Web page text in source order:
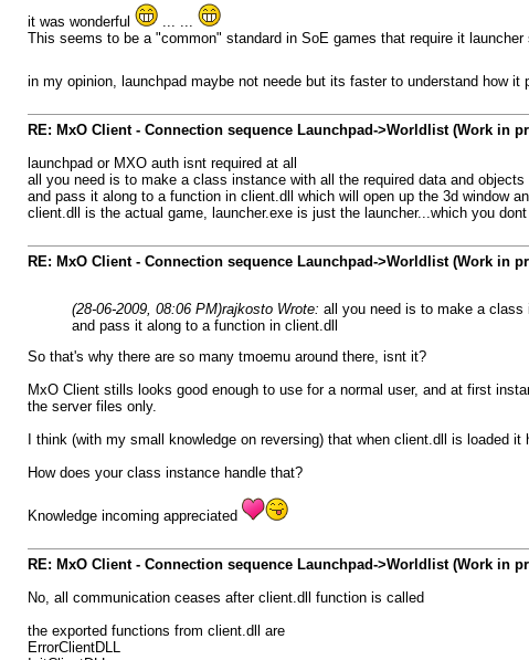
it was wonderful
... ...
This seems to be a "common" standard in SoE games that require it
in my opinion, launchpad maybe not neede but its faster to understand how
RE: MxO Client - Connection sequence Launchpad->Worldlist (Work in
launchpad or MXO auth isnt required at all
all you need is to make a class instance with all the required data and objects
and pass it along to a function in client.dll which will open up the 3d window
client.dll is the actual game, launcher.exe is just the launcher...which you
RE: MxO Client - Connection sequence Launchpad->Worldlist (Work in
(28-06-2009, 08:06 PM)rajkosto Wrote: all you need is to make a class
and pass it along to a function in client.dll
So that's why there are so many tmoemu around there, isnt it?
MxO Client stills looks good enough to use for a normal user, and at first
the server files only.
I think (with my small knowledge on reversing) that when client.dll is
How does your class instance handle that?
Knowledge incoming appreciated
RE: MxO Client - Connection sequence Launchpad->Worldlist (Work in
No, all communication ceases after client.dll function is called
the exported functions from client.dll are
ErrorClientDLL